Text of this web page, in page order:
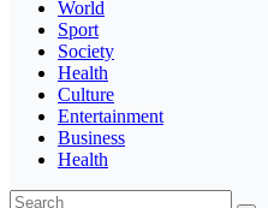
World
Sport
Society
Health
Culture
Entertainment
Business
Health